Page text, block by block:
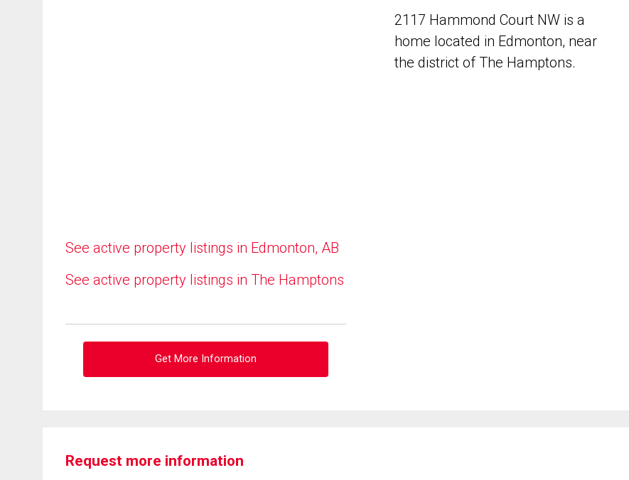
See active property listings in Edmonton, AB
See active property listings in The Hamptons
Get More Information
2117 Hammond Court NW is a
home located in Edmonton, near
the district of The Hamptons.
Request more information